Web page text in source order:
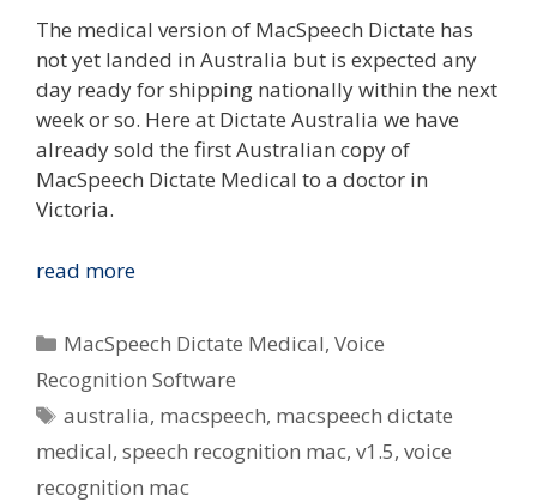
The medical version of MacSpeech Dictate has
not yet landed in Australia but is expected any
day ready for shipping nationally within the next
week or so. Here at Dictate Australia we have
already sold the first Australian copy of
MacSpeech Dictate Medical to a doctor in
Victoria.
read moreMacSpeech
–
Australian
Pricing
&
Packages
Categories
MacSpeech Dictate Medical,Voice
Recognition Software
Tags
australia, macspeech, macspeech dictate
medical, speech recognition mac, v1.5, voice
recognition mac